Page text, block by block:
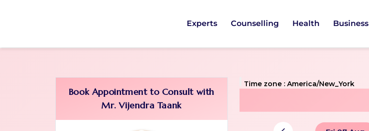
Experts Counselling Health Business
Book Appointment to Consult with
Mr. Vijendra Taank
Time zone : America/New_York